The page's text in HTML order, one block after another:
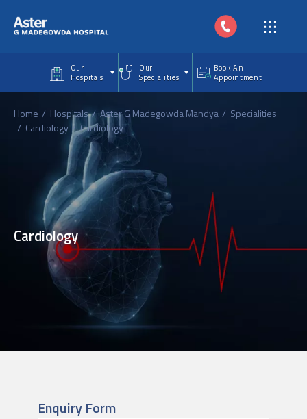
Our
Hospitals
Our
Specialities
Book An
Appointment
Home Hospitals Aster G Madegowda Mandya
Specialities
Cardiology
Cardiology
Cardiology
Enquiry Form